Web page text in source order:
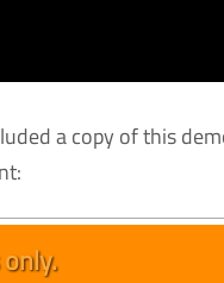
a copy of this